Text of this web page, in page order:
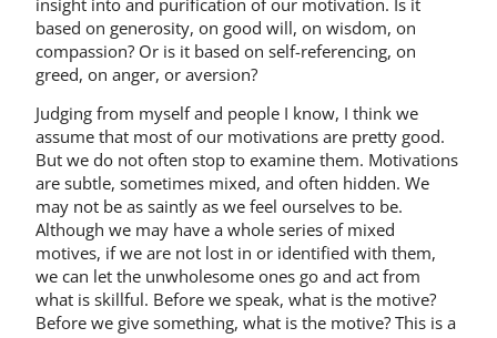
based on generosity, on good will, on wisdom, on
compassion? Or is it based on self-referencing, on
greed, on anger, or aversion?
Judging from myself and people I know, I think we
assume that most of our motivations are pretty good.
But we do not often stop to examine them. Motivations
are subtle, sometimes mixed, and often hidden. We
may not be as saintly as we feel ourselves to be.
Although we may have a whole series of mixed
motives, if we are not lost in or identified with them,
we can let the unwholesome ones go and act from
what is skillful. Before we speak, what is the motive?
Before we give something, what is the motive? This is a